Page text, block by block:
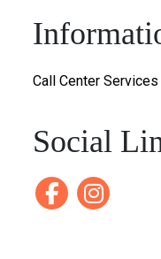
Call Center Services
Social
Facebookinstagram